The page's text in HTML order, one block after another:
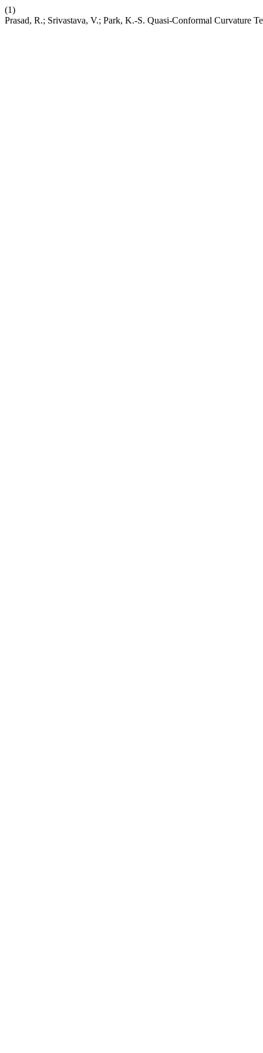
(1)
Prasad, R.; Srivastava, V.; Park, K.-S. Quasi-Conformal Curvature